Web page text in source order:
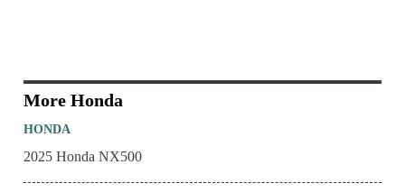
More Honda
HONDA
2025 Honda NX500